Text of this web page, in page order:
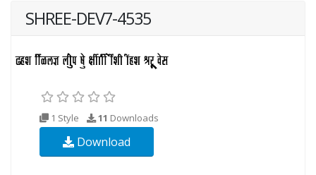
SHREE-DEV7-4535
1 Style 11 Downloads
Download